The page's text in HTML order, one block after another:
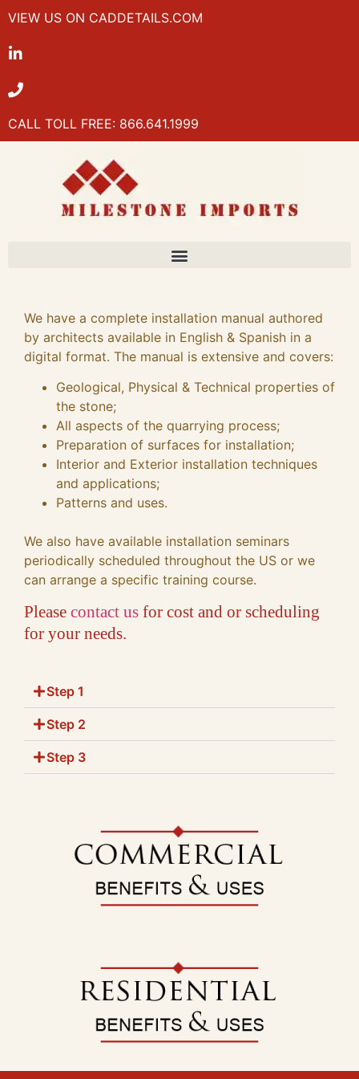
VIEW US ON CADDETAILS.COM
CALL TOLL FREE: 866.641.1999
We have a complete installation manual authored
by architects available in English & Spanish in a
digital format. The manual is extensive and covers:
Geological, Physical & Technical properties of
the stone;
All aspects of the quarrying process;
Preparation of surfaces for installation;
Interior and Exterior installation techniques
and applications;
Patterns and uses.
We also have available installation seminars
periodically scheduled throughout the US or we
can arrange a specific training course.
Please contact us for cost and or scheduling
for your needs.
Step 1
Step 2
Step 3